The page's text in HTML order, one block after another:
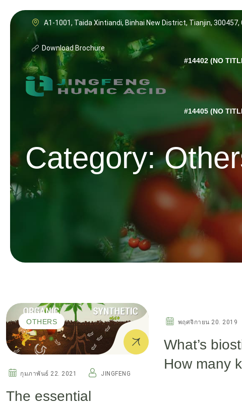
A1-1001, Taida Xintiandi, Binhai New District, Tianjin, 300457,
Download Brochure
#14402 (NO
#14405 (NO
Category:
OTHERS
กุมภาพันธ์ 22. 2021 JINGFENG
The essential
OTHERS
พฤศจิกายน 20. 2019
What’s
How many